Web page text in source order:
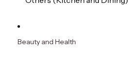
Beauty and Health